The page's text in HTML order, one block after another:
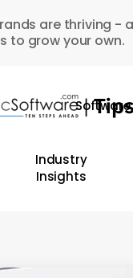
are thriving -
to grow your own.
Industry
Insights